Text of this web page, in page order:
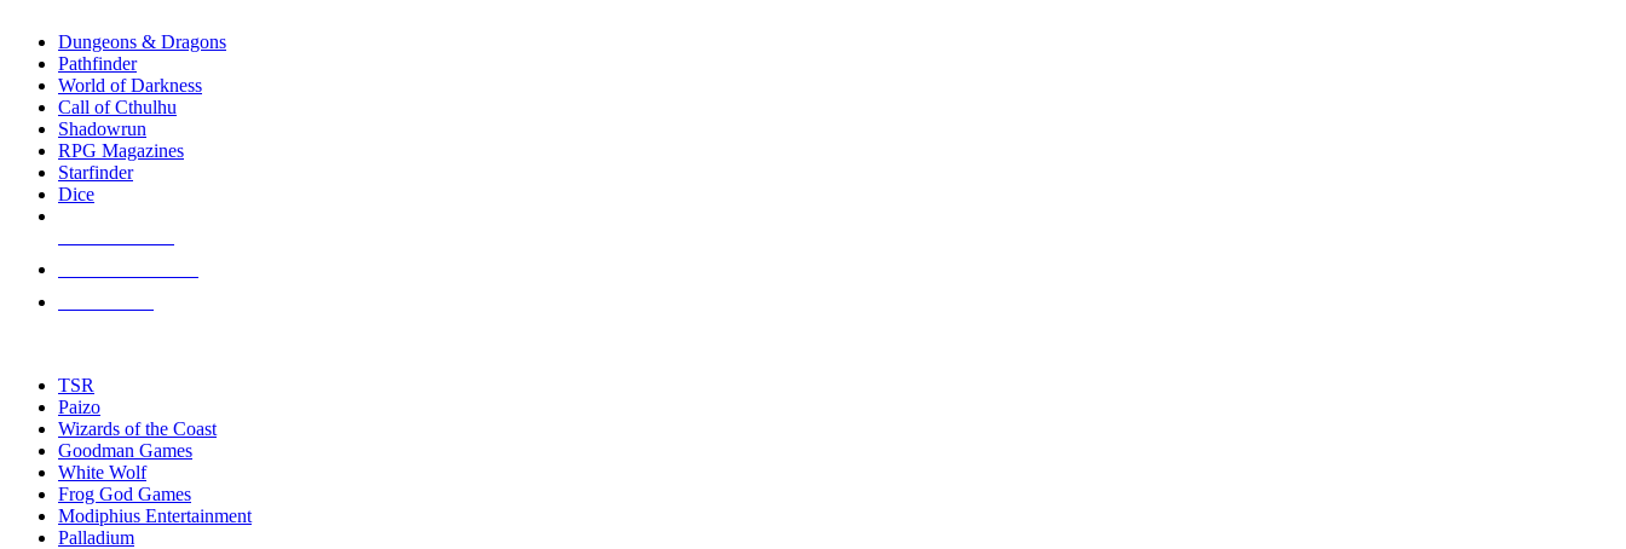
selected
touch
Dungeons & Dragons
Pathfinder
World of Darkness
Call of Cthulhu
Shadowrun
RPG Magazines
Starfinder
Dice
TSR
Paizo
Wizards of the Coast
Goodman Games
White Wolf
Frog God Games
Modiphius Entertainment
Palladium